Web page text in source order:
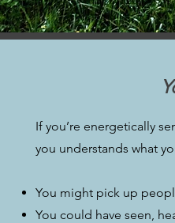
If you’re energetically
you understands what
You might pick up
You could have seen,